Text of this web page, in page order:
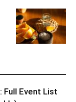
Full Event List